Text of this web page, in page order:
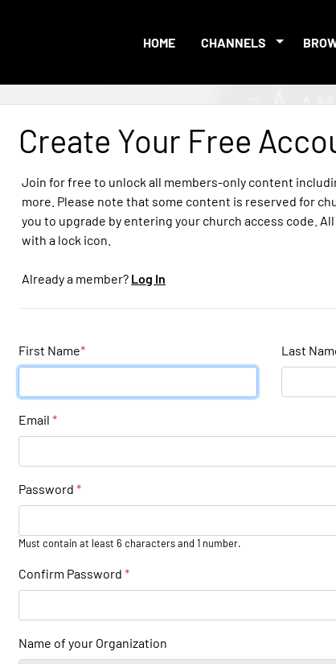
HOME CHANNELS
Create Your Free
Join for free to unlock all members-only content
more. Please note that some content is reserved for
you to upgrade by entering your church access code.
with a lock icon.
Already a member? Log In
First Name* Last
Email*
Password*
Must contain at least 6 characters and 1 number.
Confirm Password*
Name of your Organization